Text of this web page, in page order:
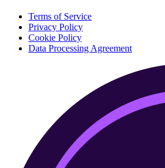
Terms of Service
Privacy Policy
Cookie Policy
Data Processing Agreement